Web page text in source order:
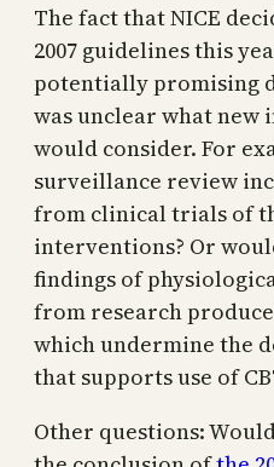
The fact that NICE
2007 guidelines this
potentially promising
was unclear what
would consider. For
surveillance review
from clinical trials of
interventions? Or
findings of
from research
which undermine the
that supports use of
Other questions: